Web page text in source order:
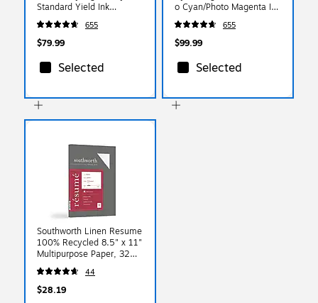
Standard Yield Ink
Cartridge, 4/Pack
(6384B008) 655
$79.99
Selected
o Cyan/Photo Magenta Ink
Cartridge, 5/Pack
(6385B010) 655
$99.99
Selected
Southworth Linen Resume
100% Recycled 8.5" x 11"
Multipurpose Paper, 32
Lbs., 100 Brightness,
Light Blue (RD18BCFLN)
44
$28.19